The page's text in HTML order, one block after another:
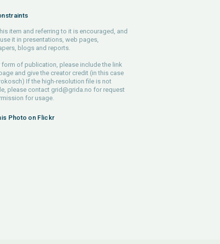
item and referring to it is encouraged, and
it in presentations, web pages,
blogs and reports.
form of publication, please include the link
and give the creator credit (in this case
If the high-resolution file is not
please contact grid@grida.no for request
for usage.
Photo on Flickr